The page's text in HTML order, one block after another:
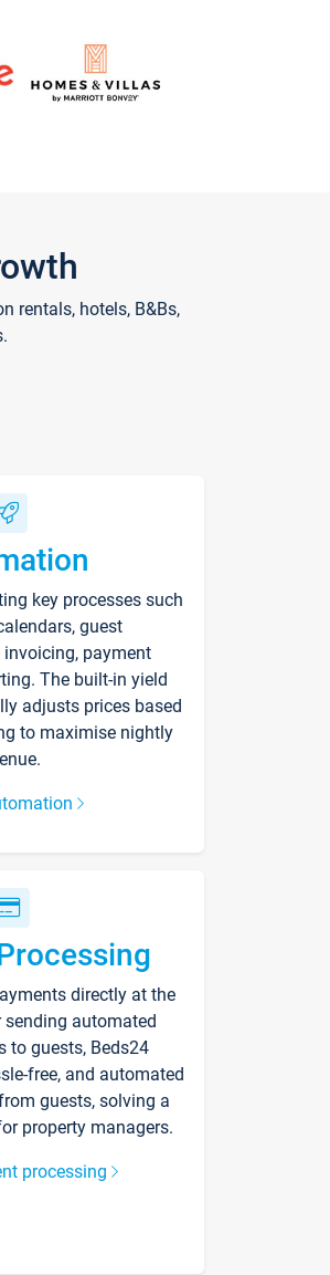
rentals, hotels, B&Bs,
key processes such
guest
payment
The built-in yield
adjusts prices based
to maximise nightly
directly at the
automated
to guests, Beds24
free, and automated
guests, solving a
property managers.
processing